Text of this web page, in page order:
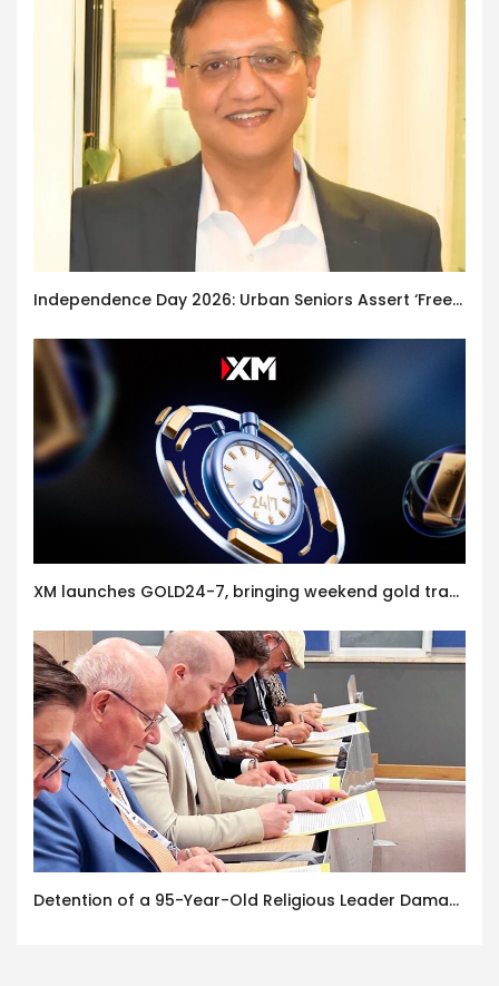
Independence Day 2026: Urban Seniors Assert ‘Freedom after 65’
XM launches GOLD24-7, bringing weekend gold trading to its clients
Detention of a 95-Year-Old Religious Leader Damages Korea’s Reputation: European Scholars of Religion Call for the Release of Chairman Lee Man-hee